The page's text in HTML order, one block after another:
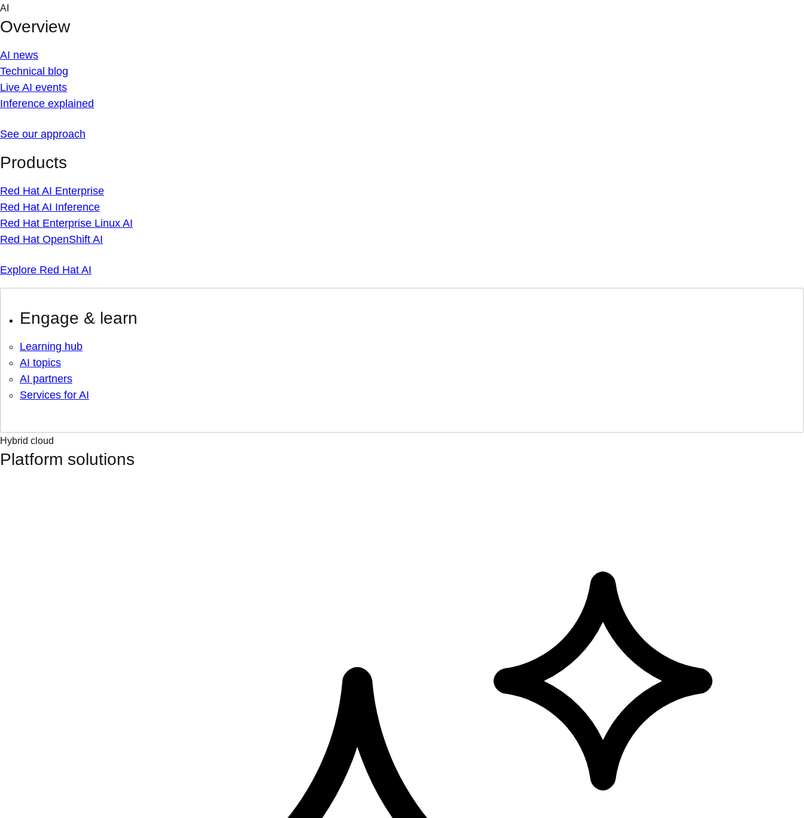
Skip
content
AI
Overview
AI news
Technical blog
Live AI events
Inference explained
See our approach
Products
Red Hat AI Enterprise
Red Hat AI Inference
Red Hat Enterprise Linux AI
Red Hat OpenShift AI
Explore Red Hat AI
Engage & learn
Learning hub
AI topics
AI partners
Services for AI
Hybrid cloud
Platform solutions